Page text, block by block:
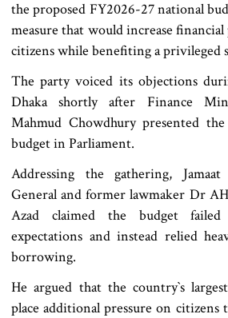
the proposed FY2026-27 national
measure that would increase
citizens while benefiting a privileged
The party voiced its objections
Dhaka shortly after Finance
Mahmud Chowdhury presented
budget in Parliament.
Addressing the gathering, Jamaat
General and former lawmaker Dr
Azad claimed the budget
expectations and instead relied
borrowing.
He argued that the country‍‍`s
place additional pressure on citizens